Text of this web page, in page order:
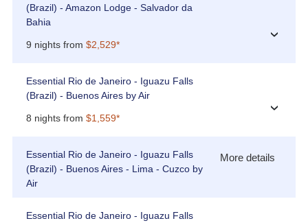
(Brazil) - Amazon Lodge - Salvador da
Bahia
9 nights from $2,529*
›
Essential Rio de Janeiro - Iguazu Falls
(Brazil) - Buenos Aires by Air
8 nights from $1,559*
›
Essential Rio de Janeiro - Iguazu Falls
(Brazil) - Buenos Aires - Lima - Cuzco by
Air
More details
Essential Rio de Janeiro - Iguazu Falls